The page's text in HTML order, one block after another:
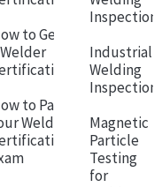
to Get
to Pass
Welder
Inspection
Industrial
Welding
Inspection
Magnetic
Particle
Testing
for